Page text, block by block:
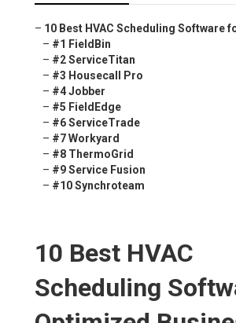
– 10 Best HVAC Scheduling Software
– #1 FieldBin
– #2 ServiceTitan
– #3 Housecall Pro
– #4 Jobber
– #5 FieldEdge
– #6 ServiceTrade
– #7 Workyard
– #8 ThermoGrid
– #9 Service Fusion
– #10 Synchroteam
10 Best HVAC
Scheduling